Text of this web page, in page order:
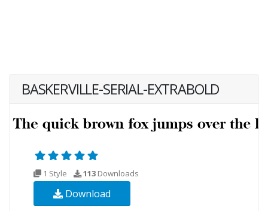
BASKERVILLE-SERIAL-EXTRABOLD
1 Style 113 Downloads
Download